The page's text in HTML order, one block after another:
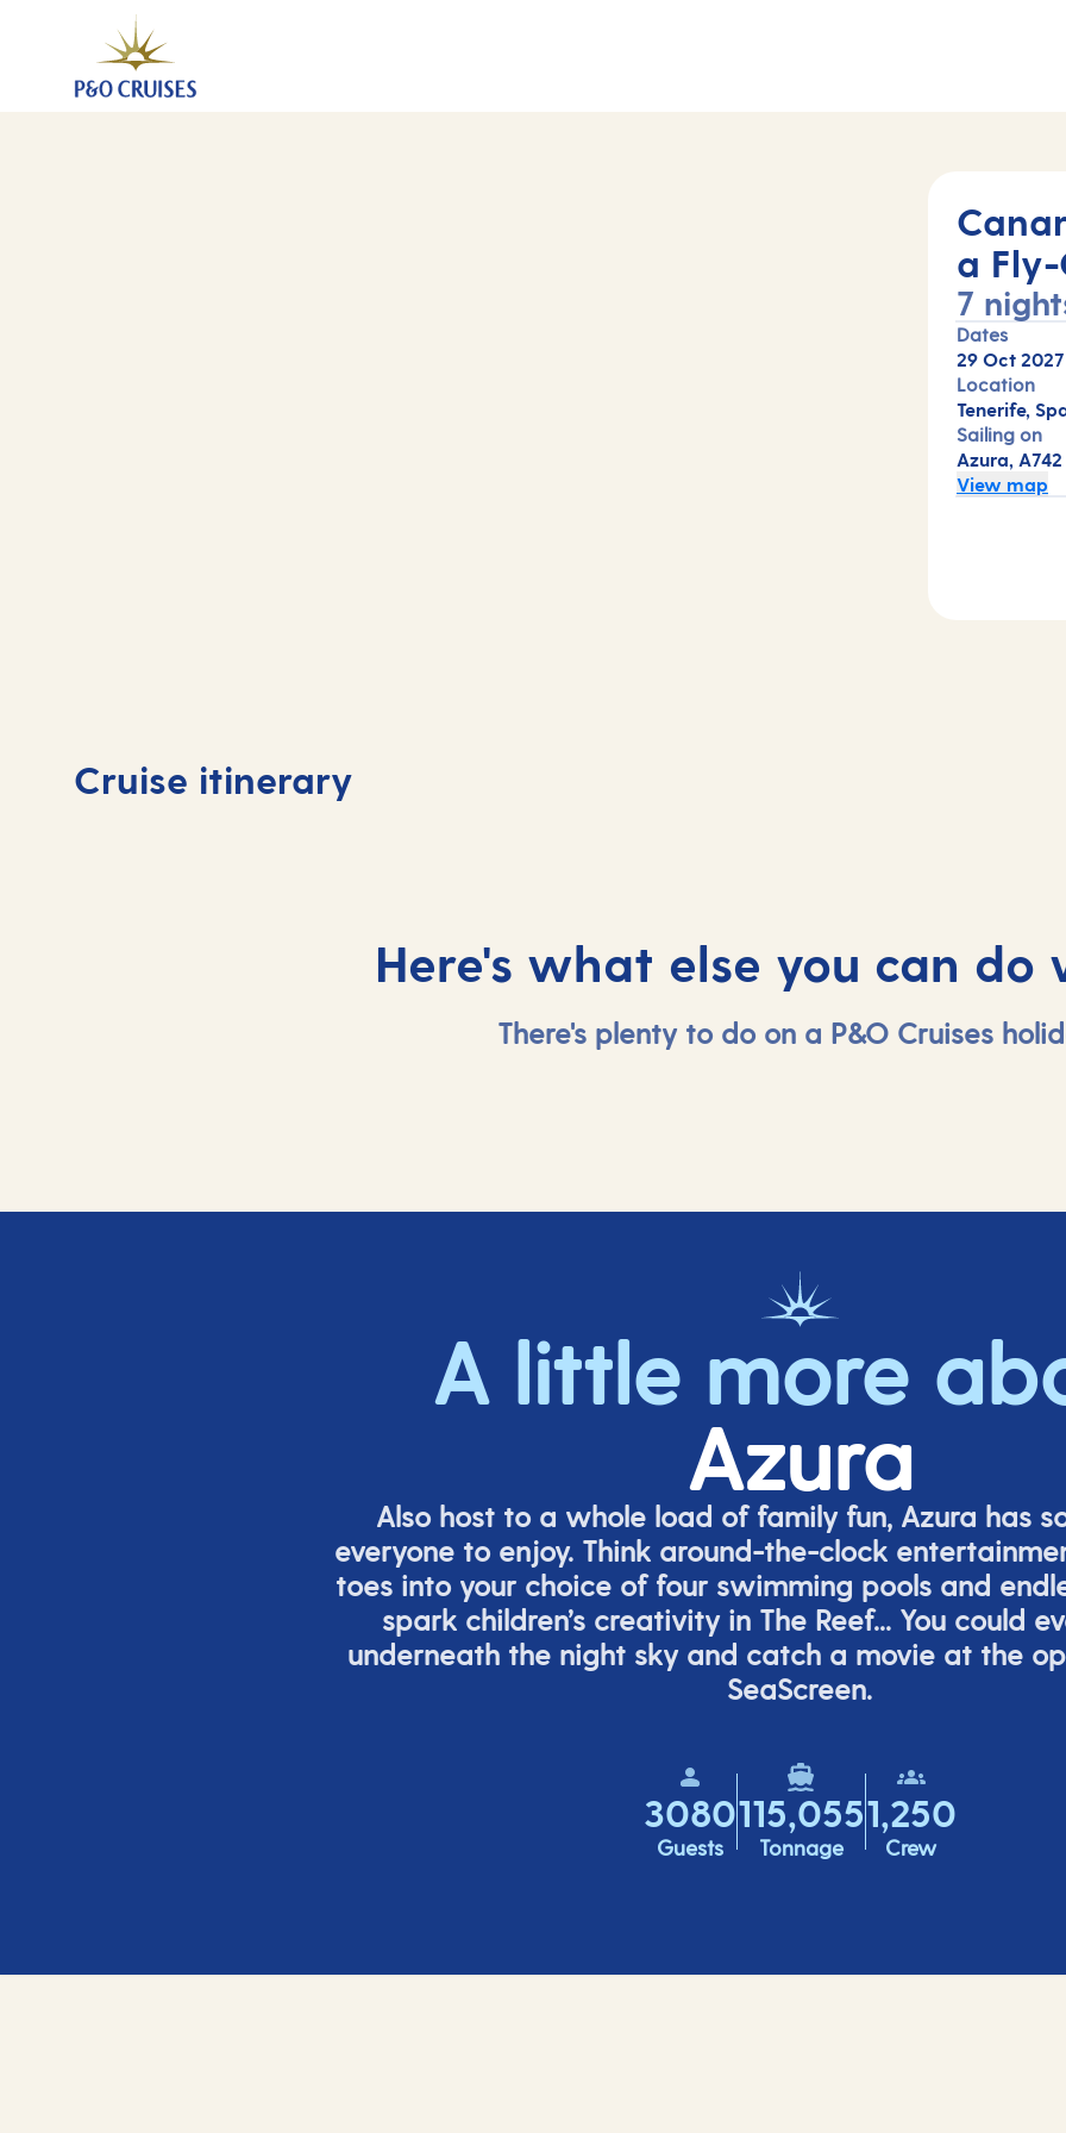
Canary Islands And Madeira Fly-Cruise, 7 Nights (A742)
29 Oct 2027
a
7
Dates
29 Oct 2027
Location
Tenerife,
Sailing on
Azura, A742
View map
Cruise itinerary
Day
Tenerife, Spain
Here's what else you can do
There's plenty to do on a P&O Cruises
A little more
Azura
Also host to a whole load of family fun, Azura has
everyone to enjoy. Think around-the-clock
toes into your choice of four swimming pools and
spark children’s creativity in The Reef... You could
underneath the night sky and catch a movie at the
SeaScreen.
3080
Guests
115,055
Tonnage
1,250
Crew